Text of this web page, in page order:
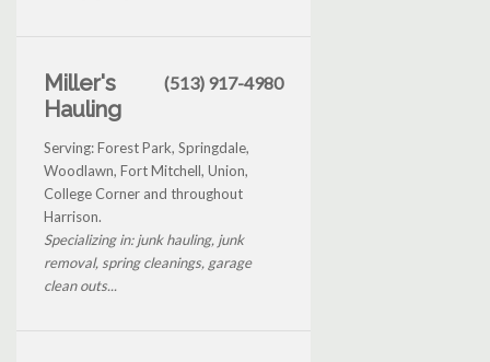
Miller's
Hauling
(513) 917-4980
Serving: Forest Park, Springdale,
Woodlawn, Fort Mitchell, Union,
College Corner and throughout
Harrison.
Specializing in: junk hauling, junk
removal, spring cleanings, garage
clean outs...